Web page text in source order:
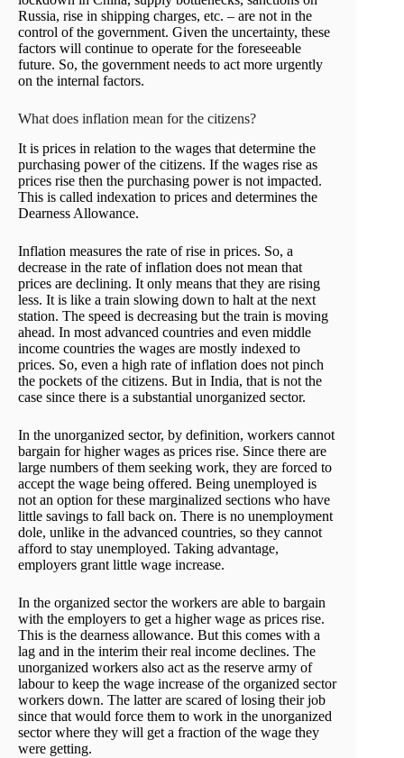
Russia, rise in shipping charges, etc. – are not in the
control of the government. Given the uncertainty, these
factors will continue to operate for the foreseeable
future. So, the government needs to act more urgently
on the internal factors.
What does inflation mean for the citizens?
It is prices in relation to the wages that determine the
purchasing power of the citizens. If the wages rise as
prices rise then the purchasing power is not impacted.
This is called indexation to prices and determines the
Dearness Allowance.
Inflation measures the rate of rise in prices. So, a
decrease in the rate of inflation does not mean that
prices are declining. It only means that they are rising
less. It is like a train slowing down to halt at the next
station. The speed is decreasing but the train is moving
ahead. In most advanced countries and even middle
income countries the wages are mostly indexed to
prices. So, even a high rate of inflation does not pinch
the pockets of the citizens. But in India, that is not the
case since there is a substantial unorganized sector.
In the unorganized sector, by definition, workers cannot
bargain for higher wages as prices rise. Since there are
large numbers of them seeking work, they are forced to
accept the wage being offered. Being unemployed is
not an option for these marginalized sections who have
little savings to fall back on. There is no unemployment
dole, unlike in the advanced countries, so they cannot
afford to stay unemployed. Taking advantage,
employers grant little wage increase.
In the organized sector the workers are able to bargain
with the employers to get a higher wage as prices rise.
This is the dearness allowance. But this comes with a
lag and in the interim their real income declines. The
unorganized workers also act as the reserve army of
labour to keep the wage increase of the organized sector
workers down. The latter are scared of losing their job
since that would force them to work in the unorganized
sector where they will get a fraction of the wage they
were getting.